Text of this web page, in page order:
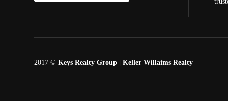
2017 ©Keys Realty Group | Keller Willaims Realty